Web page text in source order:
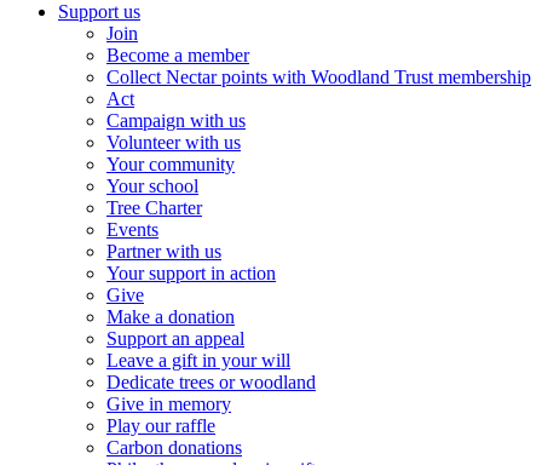
Support us
Join
Become a member
Collect Nectar points with Woodland Trust membership
Act
Campaign with us
Volunteer with us
Your community
Your school
Tree Charter
Events
Partner with us
Your support in action
Give
Make a donation
Support an appeal
Leave a gift in your will
Dedicate trees or woodland
Give in memory
Play our raffle
Carbon donations